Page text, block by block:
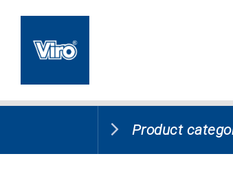
Product